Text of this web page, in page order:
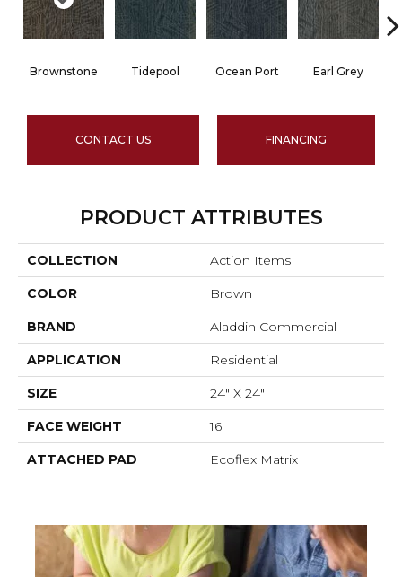
Brownstone Tidepool Ocean Port Earl Grey
CONTACT US FINANCING
PRODUCT ATTRIBUTES
COLLECTION Action Items
COLOR Brown
BRAND Aladdin Commercial
APPLICATION Residential
SIZE 24" X 24"
FACE WEIGHT 16
ATTACHED PAD Ecoflex Matrix